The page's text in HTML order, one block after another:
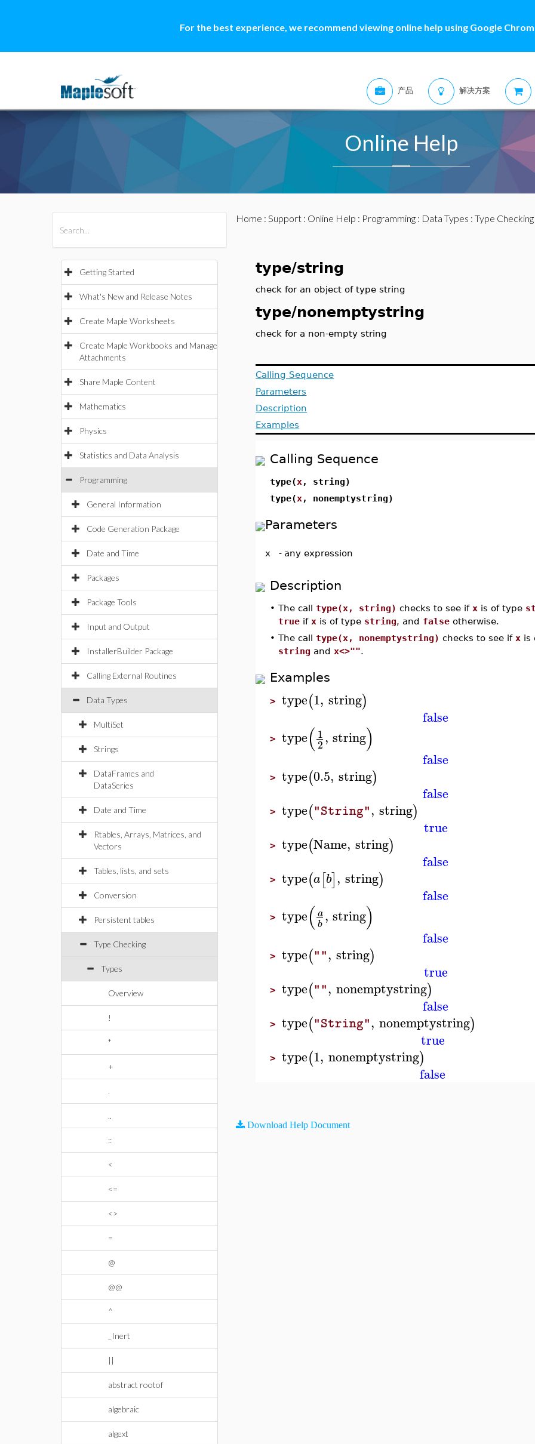
For the best experience, we recommend viewing online help using Google
产品 解决方案
Online Help
Getting Started
What's New and Release Notes
Create Maple Worksheets
Create Maple Workbooks and Manage
Attachments
Share Maple Content
Mathematics
Physics
Statistics and Data Analysis
Programming
General Information
Code Generation Package
Date and Time
Packages
Package Tools
Input and Output
InstallerBuilder Package
Calling External Routines
Data Types
MultiSet
Strings
DataFrames and
DataSeries
Date and Time
Rtables, Arrays, Matrices, and
Vectors
Tables, lists, and sets
Conversion
Persistent tables
Type Checking
Types
Overview
!
*
+
.
..
::
<
<=
<>
=
@
@@
^
_Inert
||
abstract rootof
algebraic
algext
Home : Support: Online Help : Programming: Data Types : Type Checking
type/string
check for an object of type string
type/nonemptystring
check for a non-empty string
Calling Sequence
Parameters
Description
Examples
Calling Sequence
type(x, string)
type(x, nonemptystring)
Parameters
x - any expression
Description
•The calltype(x, string) checks to see if x is of type
true if x is of type string, and false otherwise.
•The calltype(x, nonemptystring) checks to see if x is
string and x<>"".
Examples
>type(1, string)
false
>type(1
2, string)
false
>type(0.5, string)
false
>type("String", string)
true
>type(Name, string)
false
>type(a[b], string)
false
>type(a
b , string)
false
>type("", string)
true
>type("", nonemptystring)
false
>type("String", nonemptystring)
true
>type(1, nonemptystring)
false
Download Help Document